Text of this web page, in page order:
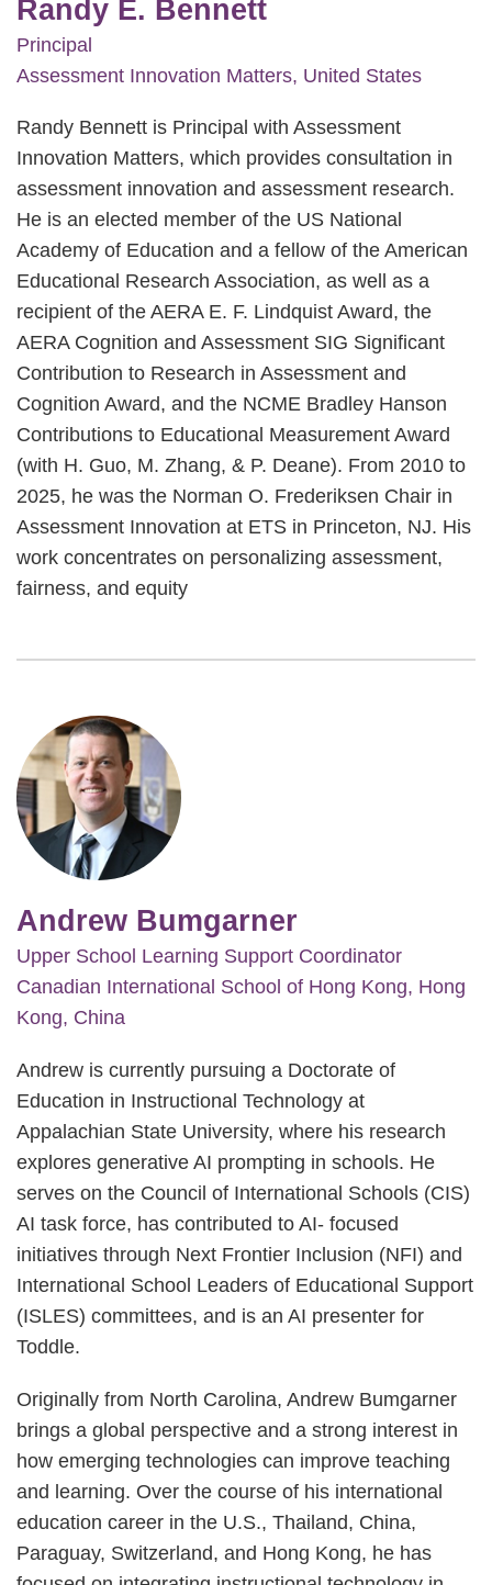
Randy E. Bennett
Principal
Assessment Innovation Matters, United States
Randy Bennett is Principal with Assessment
Innovation Matters, which provides consultation in
assessment innovation and assessment research.
He is an elected member of the US National
Academy of Education and a fellow of the American
Educational Research Association, as well as a
recipient of the AERA E. F. Lindquist Award, the
AERA Cognition and Assessment SIG Significant
Contribution to Research in Assessment and
Cognition Award, and the NCME Bradley Hanson
Contributions to Educational Measurement Award
(with H. Guo, M. Zhang, & P. Deane). From 2010 to
2025, he was the Norman O. Frederiksen Chair in
Assessment Innovation at ETS in Princeton, NJ. His
work concentrates on personalizing assessment,
fairness, and equity
Image
Andrew Bumgarner
Upper School Learning Support Coordinator
Canadian International School of Hong Kong, Hong
Kong, China
Andrew is currently pursuing a Doctorate of
Education in Instructional Technology at
Appalachian State University, where his research
explores generative AI prompting in schools. He
serves on the Council of International Schools (CIS)
AI task force, has contributed to AI- focused
initiatives through Next Frontier Inclusion (NFI) and
International School Leaders of Educational Support
(ISLES) committees, and is an AI presenter for
Toddle.
Originally from North Carolina, Andrew Bumgarner
brings a global perspective and a strong interest in
how emerging technologies can improve teaching
and learning. Over the course of his international
education career in the U.S., Thailand, China,
Paraguay, Switzerland, and Hong Kong, he has